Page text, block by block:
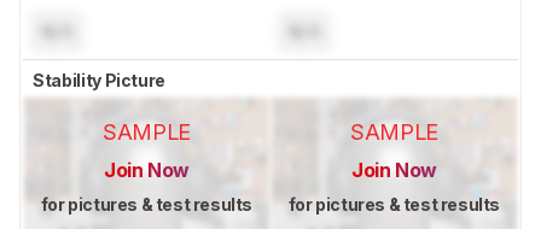
Stability Picture
SAMPLE
Join Now
for pictures & test results
SAMPLE
Join Now
for pictures & test results